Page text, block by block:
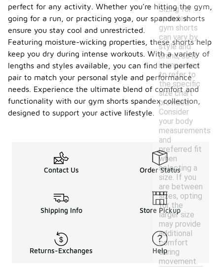
Sizing for
spandex
gym shorts
can vary by
style and
brand, so it
is important
to refer to
the specific
size chart
provided.
Consider
your body
measurements
and
preferred fit
when
selecting a
size. If you
are between
sizes, opting
for the
larger size
may provide
additional
comfort
during
movement.
perfect for any activity. Whether you're hitting the gym,
going for a run, or practicing yoga, our spandex shorts
ensure you stay cool and unrestricted.
Featuring moisture-wicking properties, these shorts help
keep you dry during intense workouts. With a variety of
lengths and styles available, you can find the perfect
pair to match your personal style and performance
needs. Experience the ultimate blend of comfort and
functionality with our gym shorts spandex collection,
designed to support your active lifestyle.
Contact Us Order Status
Shipping Info Store Pickup
Returns-Exchanges Help